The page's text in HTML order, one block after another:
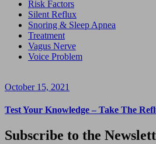
Risk Factors
Silent Reflux
Snoring & Sleep Apnea
Treatment
Vagus Nerve
Voice Problem
October 15, 2021
Test Your Knowledge – Take The
Subscribe to the